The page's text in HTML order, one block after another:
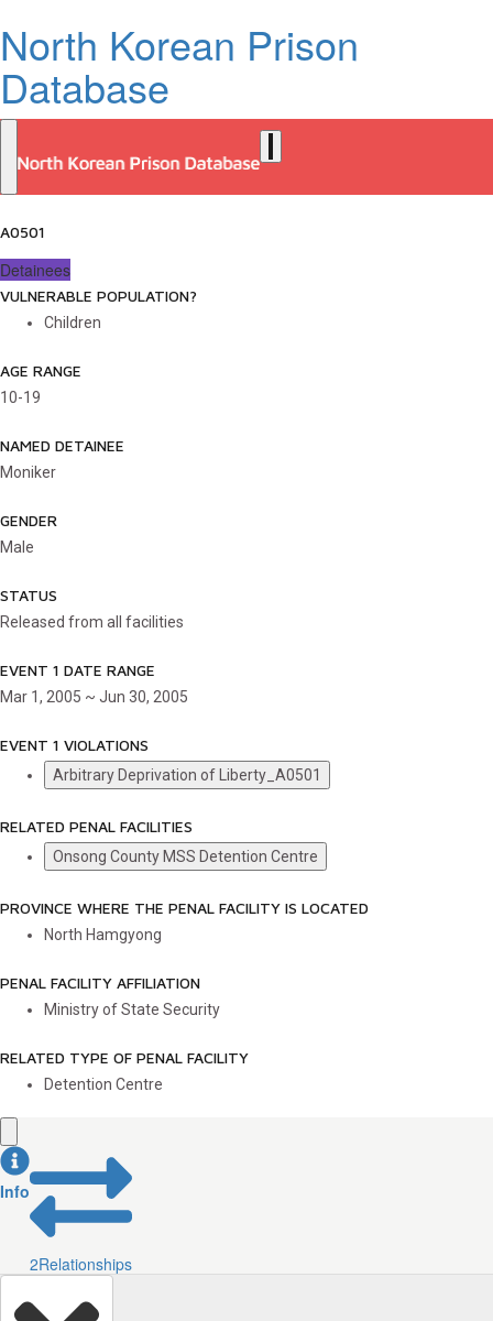
North Korean Prison
Database
A0501
Detainees
VULNERABLE POPULATION?
Children
AGE RANGE
10-19
NAMED DETAINEE
Moniker
GENDER
Male
STATUS
Released from all facilities
EVENT 1 DATE RANGE
Mar 1, 2005 ~ Jun 30, 2005
EVENT 1 VIOLATIONS
Arbitrary Deprivation of Liberty_A0501
RELATED PENAL FACILITIES
Onsong County MSS Detention Centre
PROVINCE WHERE THE PENAL FACILITY IS LOCATED
North Hamgyong
PENAL FACILITY AFFILIATION
Ministry of State Security
RELATED TYPE OF PENAL FACILITY
Detention Centre
Info
2Relationships